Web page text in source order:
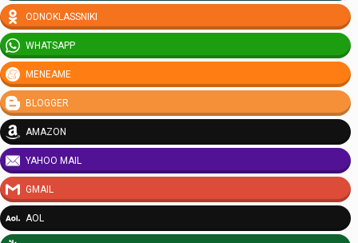
ODNOKLASSNIKI
WHATSAPP
MENEAME
BLOGGER
AMAZON
YAHOO MAIL
GMAIL
AOL